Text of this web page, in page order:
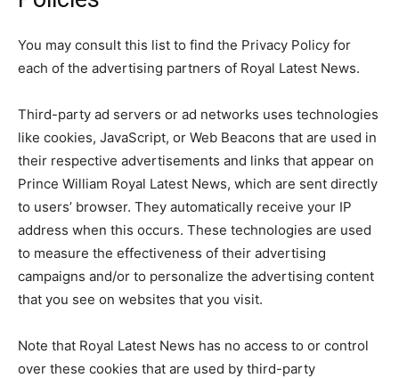
You may consult this list to find the Privacy Policy for
each of the advertising partners of Royal Latest News.
Third-party ad servers or ad networks uses technologies
like cookies, JavaScript, or Web Beacons that are used in
their respective advertisements and links that appear on
Prince William Royal Latest News, which are sent directly
to users’ browser. They automatically receive your IP
address when this occurs. These technologies are used
to measure the effectiveness of their advertising
campaigns and/or to personalize the advertising content
that you see on websites that you visit.
Note that Royal Latest News has no access to or control
over these cookies that are used by third-party